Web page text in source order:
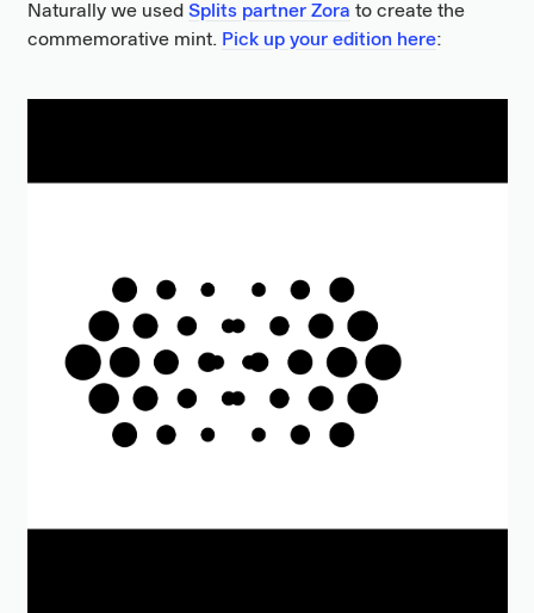
Naturally we used Splits partner Zora to create the
commemorative mint. Pick up your edition here: